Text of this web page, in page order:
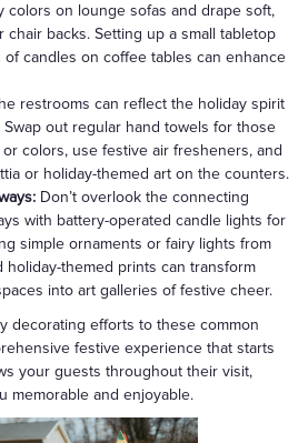
colors on lounge sofas and drape soft,
backs. Setting up a small tabletop
candles on coffee tables can enhance
restrooms can reflect the holiday spirit
Swap out regular hand towels for those
colors, use festive air fresheners, and
or holiday-themed art on the counters.
Don’t overlook the connecting
with battery-operated candle lights for
simple ornaments or fairy lights from
holiday-themed prints can transform
into art galleries of festive cheer.
decorating efforts to these common
festive experience that starts
your guests throughout their visit,
memorable and enjoyable.